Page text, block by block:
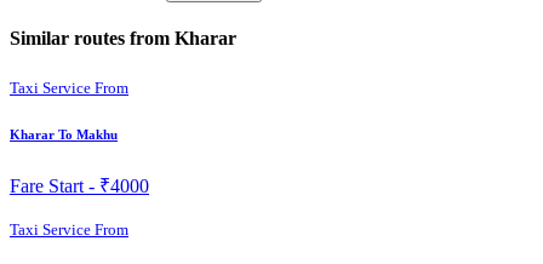
Similar routes from Kharar
Taxi Service From
Kharar To Makhu
Fare Start - ₹4000
Taxi Service From